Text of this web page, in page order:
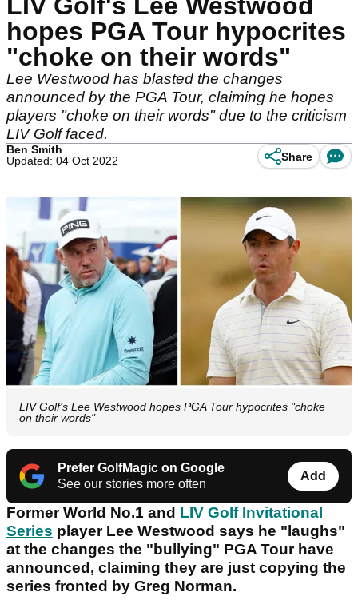
hopes PGA Tour hypocrites
"choke on their words"
Lee Westwood has blasted the changes
announced by the PGA Tour, claiming he hopes
players "choke on their words" due to the criticism
LIV Golf faced.
Ben Smith
Updated: 04 Oct 2022
Share
LIV Golf's Lee Westwood hopes PGA Tour hypocrites "choke
on their words"
Prefer GolfMagic on Google
See our stories more often
Add
Former World No.1 and LIV Golf Invitational
Series player Lee Westwood says he "laughs"
at the changes the "bullying" PGA Tour have
announced, claiming they are just copying the
series fronted by Greg Norman.